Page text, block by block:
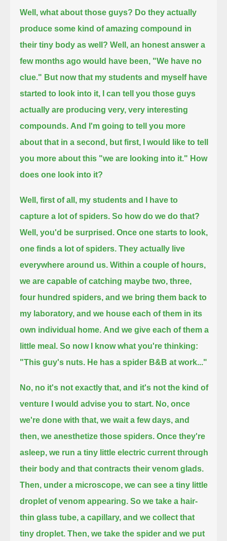
Well, what about those guys? Do they actually
produce some kind of amazing compound in
their tiny body as well? Well, an honest answer a
few months ago would have been, "We have no
clue." But now that my students and myself have
started to look into it, I can tell you those guys
actually are producing very, very interesting
compounds. And I'm going to tell you more
about that in a second, but first, I would like to tell
you more about this "we are looking into it." How
does one look into it?
Well, first of all, my students and I have to
capture a lot of spiders. So how do we do that?
Well, you'd be surprised. Once one starts to look,
one finds a lot of spiders. They actually live
everywhere around us. Within a couple of hours,
we are capable of catching maybe two, three,
four hundred spiders, and we bring them back to
my laboratory, and we house each of them in its
own individual home. And we give each of them a
little meal. So now I know what you're thinking:
"This guy's nuts. He has a spider B&B at work..."
No, no it's not exactly that, and it's not the kind of
venture I would advise you to start. No, once
we're done with that, we wait a few days, and
then, we anesthetize those spiders. Once they're
asleep, we run a tiny little electric current through
their body and that contracts their venom glads.
Then, under a microscope, we can see a tiny little
droplet of venom appearing. So we take a hair-
thin glass tube, a capillary, and we collect that
tiny droplet. Then, we take the spider and we put